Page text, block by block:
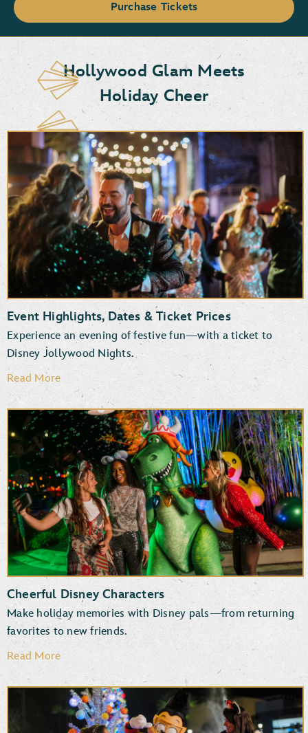
Purchase Tickets
Hollywood Glam Meets
Holiday Cheer
Event Highlights, Dates & Ticket Prices
Experience an evening of festive fun—with a ticket to
Disney Jollywood Nights.
Read More
New and returning entertainment
Fun photo ops
Favorite attractions
Specialty treats, snacks and beverages
Cheerful Disney Characters
Make holiday memories with Disney pals—from returning
favorites to new friends.
Read More